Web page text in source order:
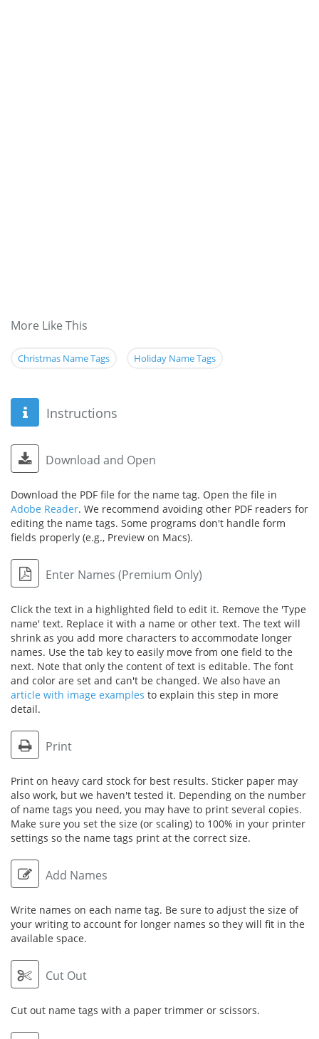
More Like This
Christmas Name Tags Holiday Name Tags
Instructions
Download and Open
Download the PDF file for the name tag. Open the file in
Adobe Reader. We recommend avoiding other PDF readers for
editing the name tags. Some programs don't handle form
fields properly (e.g., Preview on Macs).
Enter Names (Premium Only)
Click the text in a highlighted field to edit it. Remove the 'Type
name' text. Replace it with a name or other text. The text will
shrink as you add more characters to accommodate longer
names. Use the tab key to easily move from one field to the
next. Note that only the content of text is editable. The font
and color are set and can't be changed. We also have an
article with image examples to explain this step in more
detail.
Print
Print on heavy card stock for best results. Sticker paper may
also work, but we haven't tested it. Depending on the number
of name tags you need, you may have to print several copies.
Make sure you set the size (or scaling) to 100% in your printer
settings so the name tags print at the correct size.
Add Names
Write names on each name tag. Be sure to adjust the size of
your writing to account for longer names so they will fit in the
available space.
Cut Out
Cut out name tags with a paper trimmer or scissors.